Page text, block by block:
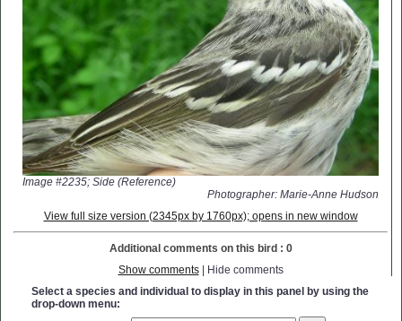
Image #2235; Side (Reference)
Photographer: Marie-Anne Hudson
View full size version (2345px by 1760px); opens in new window
Additional comments on this bird : 0
Show comments| Hide comments
Select a species and individual to display in this panel by using the
drop-down menu: